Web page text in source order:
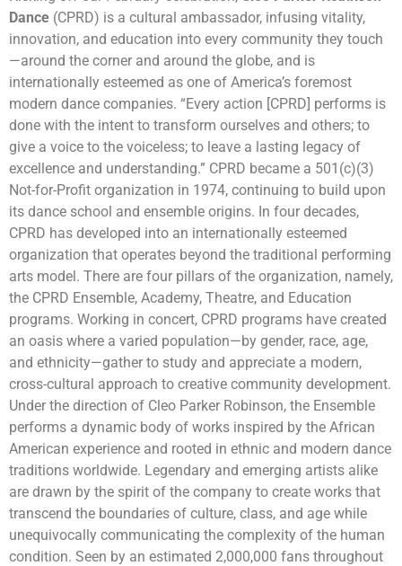
Dance (CPRD) is a cultural ambassador, infusing vitality,
innovation, and education into every community they touch
—around the corner and around the globe, and is
internationally esteemed as one of America’s foremost
modern dance companies. “Every action [CPRD] performs is
done with the intent to transform ourselves and others; to
give a voice to the voiceless; to leave a lasting legacy of
excellence and understanding.” CPRD became a 501(c)(3)
Not-for-Profit organization in 1974, continuing to build upon
its dance school and ensemble origins. In four decades,
CPRD has developed into an internationally esteemed
organization that operates beyond the traditional performing
arts model. There are four pillars of the organization, namely,
the CPRD Ensemble, Academy, Theatre, and Education
programs. Working in concert, CPRD programs have created
an oasis where a varied population—by gender, race, age,
and ethnicity—gather to study and appreciate a modern,
cross-cultural approach to creative community development.
Under the direction of Cleo Parker Robinson, the Ensemble
performs a dynamic body of works inspired by the African
American experience and rooted in ethnic and modern dance
traditions worldwide. Legendary and emerging artists alike
are drawn by the spirit of the company to create works that
transcend the boundaries of culture, class, and age while
unequivocally communicating the complexity of the human
condition. Seen by an estimated 2,000,000 fans throughout